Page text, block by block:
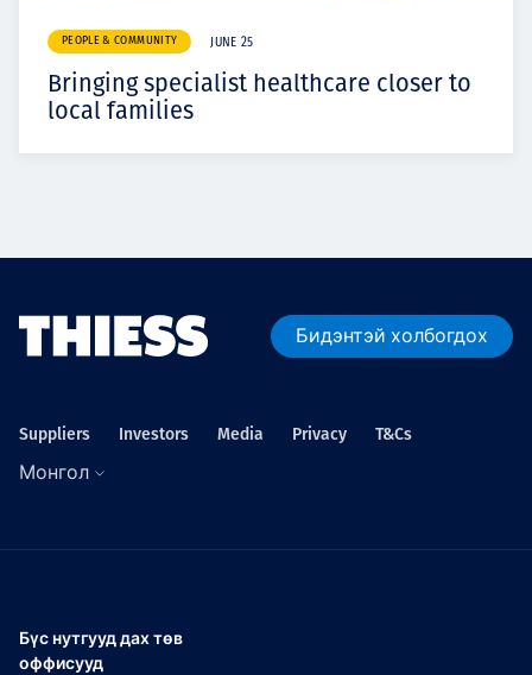
PEOPLE & COMMUNITY JUNE 25
Bringing specialist healthcare closer to
local families
Бидэнтэй холбогдох
Suppliers Investors Media Privacy T&Cs
Монгол
Бүс нутгууд дах төв
оффисууд